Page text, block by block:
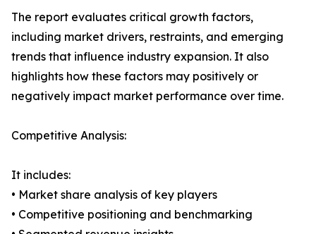
The report evaluates critical growth factors,
including market drivers, restraints, and emerging
trends that influence industry expansion. It also
highlights how these factors may positively or
negatively impact market performance over time.
Competitive Analysis:
It includes:
• Market share analysis of key players
• Competitive positioning and benchmarking